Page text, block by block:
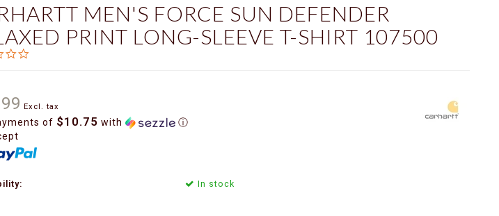
MEN'S FORCE SUN DEFENDER
PRINT LONG-SLEEVE T-SHIRT 107500
0.0
Excl. tax
of $10.75 with
ⓘ
In stock